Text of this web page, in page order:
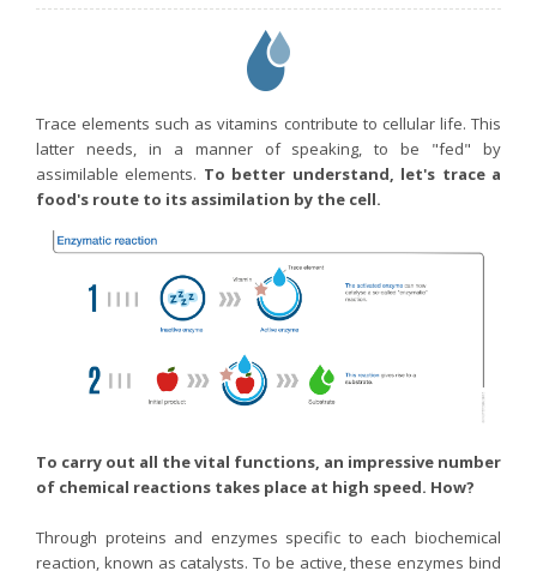
Trace elements such as vitamins contribute to cellular life. This
latter needs, in a manner of speaking, to be "fed" by
assimilable elements. To better understand, let's trace a
food's route to its assimilation by the cell.
To carry out all the vital functions, an impressive number
of chemical reactions takes place at high speed. How?
Through proteins and enzymes specific to each biochemical
reaction, known as catalysts. To be active, these enzymes bind